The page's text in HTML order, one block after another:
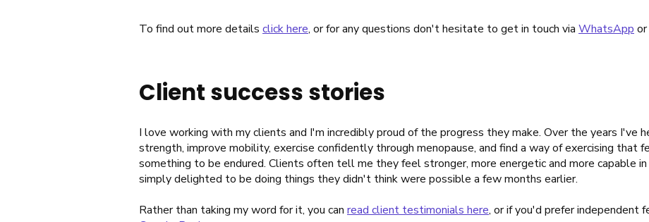
To find out more details click here, or for any questions don't hesitate to get in touch via WhatsApp or
Client success stories
I love working with my clients and I'm incredibly proud of the progress they make. Over the years I've
strength, improve mobility, exercise confidently through menopause, and find a way of exercising that
something to be endured. Clients often tell me they feel stronger, more energetic and more capable
simply delighted to be doing things they didn't think were possible a few months earlier.
Rather than taking my word for it, you can read client testimonials here, or if you'd prefer independent